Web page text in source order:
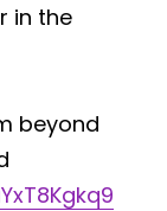
in the
beyond